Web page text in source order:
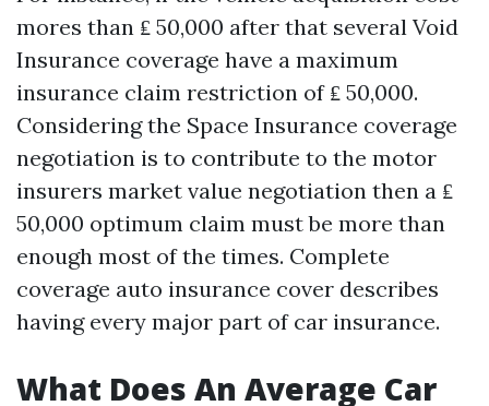
mores than ₤ 50,000 after that several Void
Insurance coverage have a maximum
insurance claim restriction of ₤ 50,000.
Considering the Space Insurance coverage
negotiation is to contribute to the motor
insurers market value negotiation then a ₤
50,000 optimum claim must be more than
enough most of the times. Complete
coverage auto insurance cover describes
having every major part of car insurance.
What Does An Average Car